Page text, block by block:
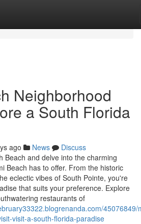
Neighborhood
a South Florida
ago News
Discuss
Beach and delve into the charming
Beach has to offer. From the historic
eclectic vibes of South Pointe, you're
that suits your preference. Explore
restaurants of
45076849/
visit-a-south-florida-paradise